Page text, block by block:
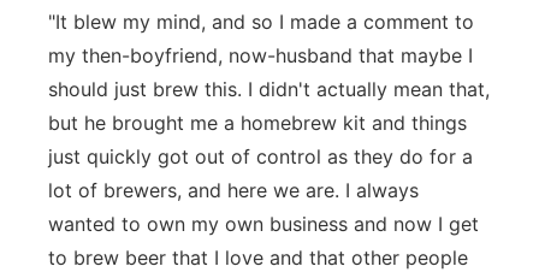
"It blew my mind, and so I made a comment to
my then-boyfriend, now-husband that maybe I
should just brew this. I didn't actually mean that,
but he brought me a homebrew kit and things
just quickly got out of control as they do for a
lot of brewers, and here we are. I always
wanted to own my own business and now I get
to brew beer that I love and that other people